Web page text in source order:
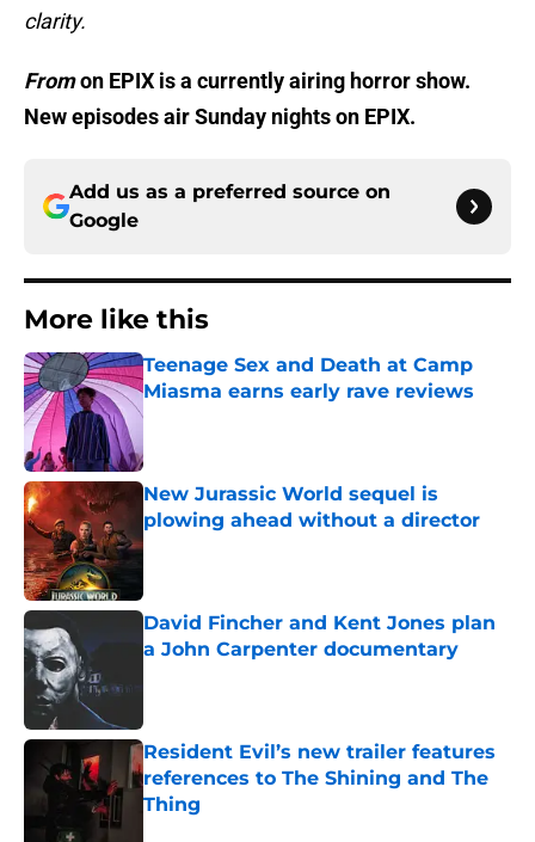
clarity.
Fromon EPIX is a currently airing horror show.
New episodes air Sunday nights on EPIX.
Add us as a preferred source on
Google
More like this
Teenage Sex and Death at Camp
Miasma earns early rave reviews
Published by on Invalid Date
New Jurassic World sequel is
plowing ahead without a director
Published by on Invalid Date
David Fincher and Kent Jones plan
a John Carpenter documentary
Resident Evil’s new trailer features
references to The Shining and The
Thing